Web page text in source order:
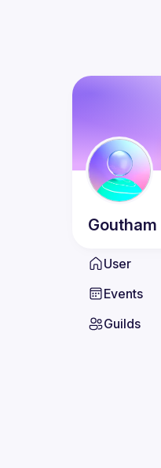
Goutham
User
Events
Guilds